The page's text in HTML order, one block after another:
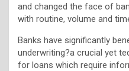
and changed the face of
with routine, volume and
Banks have significantly
underwriting?a crucial yet
for loans which require